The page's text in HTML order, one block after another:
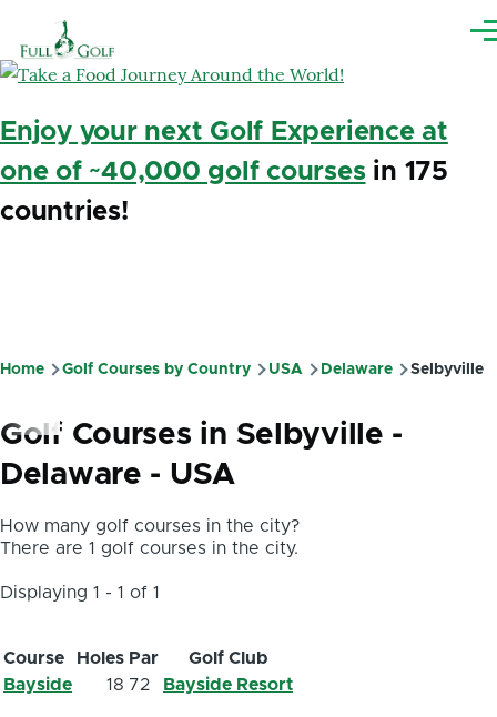
Enjoy your next Golf Experience at
one of ~40,000 golf coursesin 175
countries!
Breadcrumb
Home Golf Courses by Country USA Delaware Selbyville
Golf Courses in Selbyville -
Delaware - USA
How many golf courses in the city?
There are 1 golf courses in the city.
Displaying 1 - 1 of 1
Course Holes Par
Golf Club
Bayside
18 72 Bayside Resort